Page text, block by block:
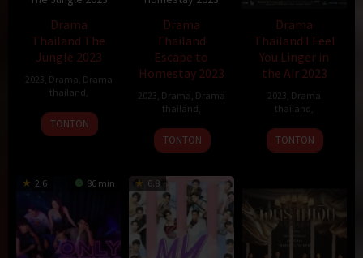
Drama
Thailand The
Jungle 2023
2023 Drama Drama
thailand
TONTON
Drama
Thailand
Escape to
Homestay 2023
2023 Drama Drama
thailand
TONTON
Drama
Thailand I Feel
You Linger in
the Air 2023
2023 Drama
thailand
TONTON
2.6 86 min 6.8